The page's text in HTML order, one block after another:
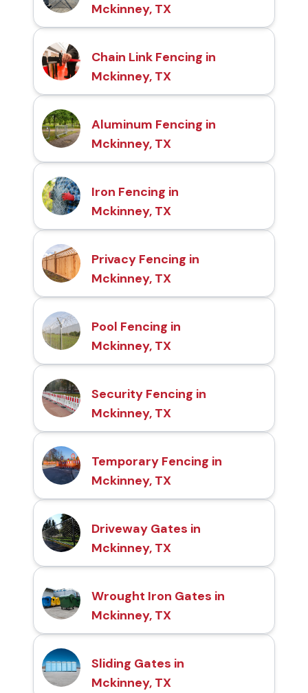
Mckinney, TX
Chain Link Fencing in
Mckinney, TX
Aluminum Fencing in
Mckinney, TX
Iron Fencing in
Mckinney, TX
Privacy Fencing in
Mckinney, TX
Pool Fencing in
Mckinney, TX
Security Fencing in
Mckinney, TX
Temporary Fencing in
Mckinney, TX
Driveway Gates in
Mckinney, TX
Wrought Iron Gates in
Mckinney, TX
Sliding Gates in
Mckinney, TX